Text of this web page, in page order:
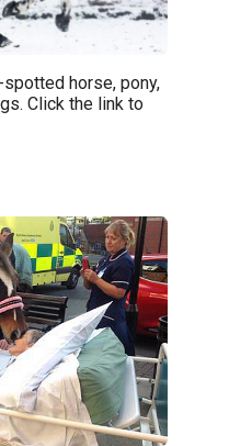
horse, pony,
Click the link to